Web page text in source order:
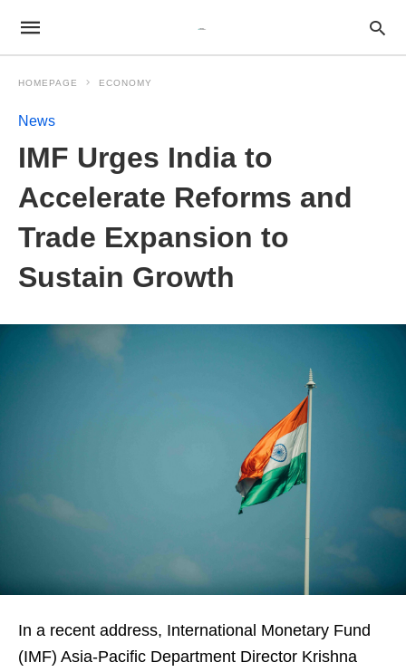
HOMEPAGE ECONOMY
News
IMF Urges India to
Accelerate Reforms and
Trade Expansion to
Sustain Growth
In a recent address, International Monetary Fund
(IMF) Asia-Pacific Department Director Krishna